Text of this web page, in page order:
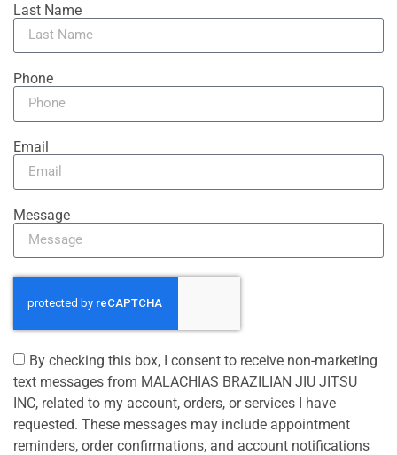
Last Name
Phone
Email
Message
By checking this box, I consent to receive non-marketing
text messages from MALACHIAS BRAZILIAN JIU JITSU
INC, related to my account, orders, or services I have
requested. These messages may include appointment
reminders, order confirmations, and account notifications